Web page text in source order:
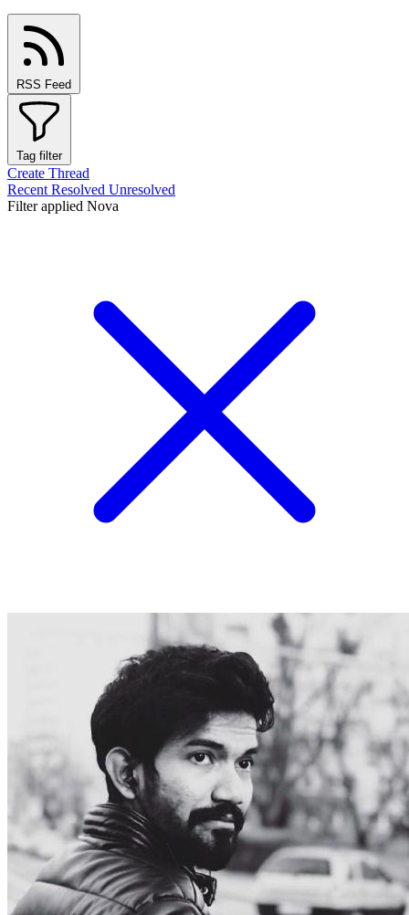
RSS Feed
Tag filter
Create Thread
Recent Resolved Unresolved
Filter applied Nova